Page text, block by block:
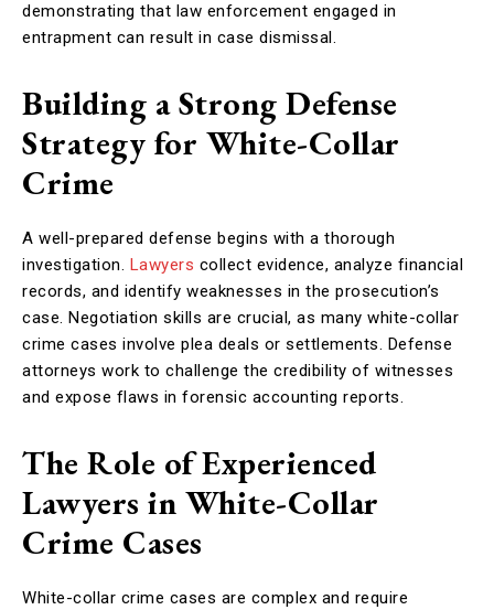
demonstrating that law enforcement engaged in
entrapment can result in case dismissal.
Building a Strong Defense
Strategy for White-Collar
Crime
A well-prepared defense begins with a thorough
investigation. Lawyers collect evidence, analyze financial
records, and identify weaknesses in the prosecution’s
case. Negotiation skills are crucial, as many white-collar
crime cases involve plea deals or settlements. Defense
attorneys work to challenge the credibility of witnesses
and expose flaws in forensic accounting reports.
The Role of Experienced
Lawyers in White-Collar
Crime Cases
White-collar crime cases are complex and require